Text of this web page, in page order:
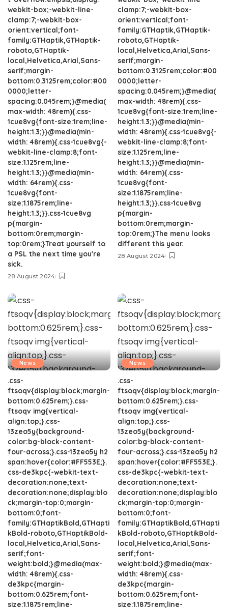
webkit-box;-webkit-line-
clamp:7;-webkit-box-
orient:vertical;font-
family:GTHaptik,GTHaptik-
roboto,GTHaptik-
local,Helvetica,Arial,Sans-
serif;margin-
bottom:0.3125rem;color:#00
0000;letter-
spacing:0.045rem;}@media(
max-width: 48rem){.css-
1cue8vg{font-size:1rem;line-
height:1.3;}}@media(min-
width: 48rem){.css-1cue8vg{-
webkit-line-clamp:8;font-
size:1.125rem;line-
height:1.3;}}@media(min-
width: 64rem){.css-
1cue8vg{font-
size:1.1875rem;line-
height:1.3;}}.css-1cue8vg
p{margin-
bottom:0rem;margin-
top:0rem;}Treat yourself to
a PSL the next time you're
sick.
28 August 2024
clamp:7;-webkit-box-
orient:vertical;font-
family:GTHaptik,GTHaptik-
roboto,GTHaptik-
local,Helvetica,Arial,Sans-
serif;margin-
bottom:0.3125rem;color:#00
0000;letter-
spacing:0.045rem;}@media(
max-width: 48rem){.css-
1cue8vg{font-size:1rem;line-
height:1.3;}}@media(min-
width: 48rem){.css-1cue8vg{-
webkit-line-clamp:8;font-
size:1.125rem;line-
height:1.3;}}@media(min-
width: 64rem){.css-
1cue8vg{font-
size:1.1875rem;line-
height:1.3;}}.css-1cue8vg
p{margin-
bottom:0rem;margin-
top:0rem;}The menu looks
different this year.
28 August 2024
News
.css-
ftsoqv{display:block;margin-
bottom:0.625rem;}.css-
ftsoqv img{vertical-
align:top;}.css-
13zeo5y{background-
color:bg-block-content-
four-across;}.css-13zeo5y h2
span:hover{color:#FF553E;}.
css-de3kpc{-webkit-text-
decoration:none;text-
decoration:none;display:blo
ck;margin-top:0;margin-
bottom:0;font-
family:GTHaptikBold,GTHapti
kBold-roboto,GTHaptikBold-
local,Helvetica,Arial,Sans-
serif;font-
weight:bold;}@media(max-
width: 48rem){.css-
de3kpc{margin-
bottom:0.625rem;font-
size:1.1875rem;line-
News
.css-
ftsoqv{display:block;margin-
bottom:0.625rem;}.css-
ftsoqv img{vertical-
align:top;}.css-
13zeo5y{background-
color:bg-block-content-
four-across;}.css-13zeo5y h2
span:hover{color:#FF553E;}.
css-de3kpc{-webkit-text-
decoration:none;text-
decoration:none;display:blo
ck;margin-top:0;margin-
bottom:0;font-
family:GTHaptikBold,GTHapti
kBold-roboto,GTHaptikBold-
local,Helvetica,Arial,Sans-
serif;font-
weight:bold;}@media(max-
width: 48rem){.css-
de3kpc{margin-
bottom:0.625rem;font-
size:1.1875rem;line-